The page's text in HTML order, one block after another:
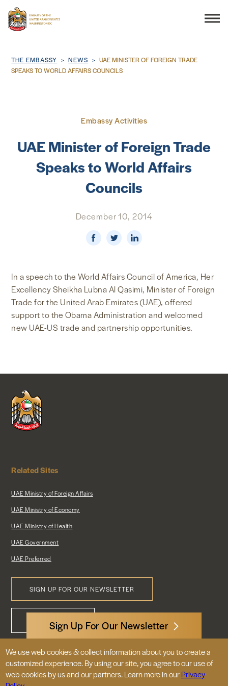
DISCOVER THE UAE
UAE-US COOPERATION
BUSINESS & TRADE
FOREIGN POLICY
US LOCATIONS
Breadcrumb
THE EMBASSY NEWS
UAE MINISTER OF FOREIGN TRADE
SPEAKS TO WORLD AFFAIRS COUNCILS
Embassy Activities
UAE Minister of Foreign Trade
Speaks to World Affairs
Councils
December 10, 2014
In a speech to the World Affairs Council of America, Her
Excellency Sheikha Lubna Al Qasimi, Minister of Foreign
Trade for the United Arab Emirates (UAE), offered
support to the Obama Administration and welcomed
new UAE-US trade and partnership opportunities.
Sign Up For Our Newsletter
Related Sites
UAE Ministry of Foreign Affairs
UAE Ministry of Economy
UAE Ministry of Health
UAE Government
UAE Preferred
SIGN UP FOR OUR NEWSLETTER
Footer
CONTACT US
3522 International Court, NW, Suite 400
Washington, DC 20008
We use web cookies & collect information about you to create a
customized experience. By using our site, you agree to our use of
web cookies by us and our partners. Learn more in ourPrivacy